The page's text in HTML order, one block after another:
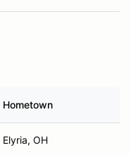
Hometown
Elyria, OH